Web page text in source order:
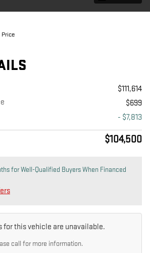
$111,614
$699
- $7,813
$104,500
for Well-Qualified Buyers When Financed
for this vehicle are unavailable.
call for more information.